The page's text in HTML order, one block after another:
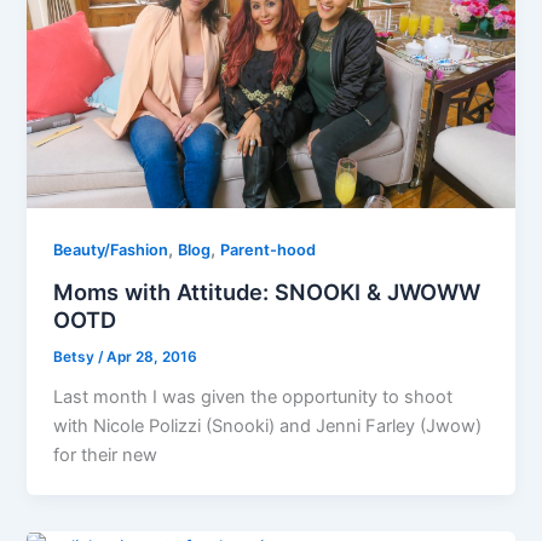
Beauty/Fashion, Blog, Parent-hood
Moms with Attitude: SNOOKI & JWOWW
OOTD
Betsy /Apr 28, 2016
Last month I was given the opportunity to shoot
with Nicole Polizzi (Snooki) and Jenni Farley (Jwow)
for their new